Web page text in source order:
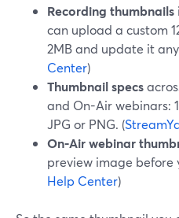
Recording thumbnails
can upload a custom
2MB and update it
Center)
Thumbnail specs
and On-Air webinars:
JPG or PNG. (
On-Air webinar
preview image before
Help Center)